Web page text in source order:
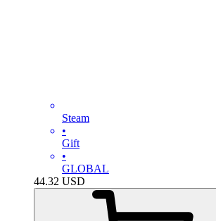
Steam
•
Gift
•
GLOBAL
44.32 USD